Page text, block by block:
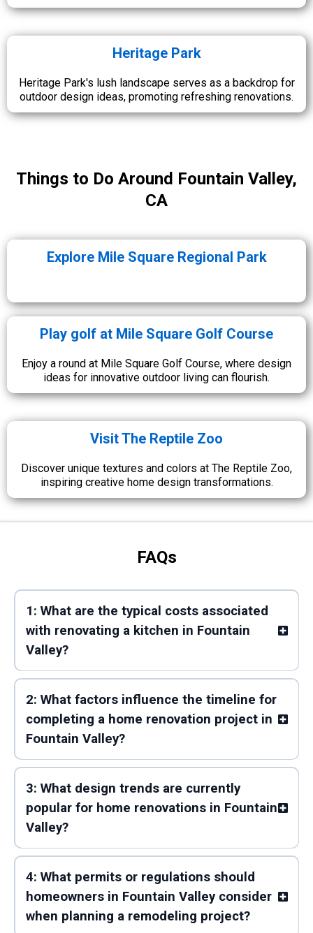
Heritage Park
Heritage Park's lush landscape serves as a backdrop for
outdoor design ideas, promoting refreshing renovations.
Things to Do Around Fountain Valley,
CA
Explore Mile Square Regional Park
Play golf at Mile Square Golf Course
Enjoy a round at Mile Square Golf Course, where design
ideas for innovative outdoor living can flourish.
Visit The Reptile Zoo
Discover unique textures and colors at The Reptile Zoo,
inspiring creative home design transformations.
FAQs
1: What are the typical costs associated
with renovating a kitchen in Fountain
Valley?
2: What factors influence the timeline for
completing a home renovation project in
Fountain Valley?
3: What design trends are currently
popular for home renovations in Fountain
Valley?
4: What permits or regulations should
homeowners in Fountain Valley consider
when planning a remodeling project?